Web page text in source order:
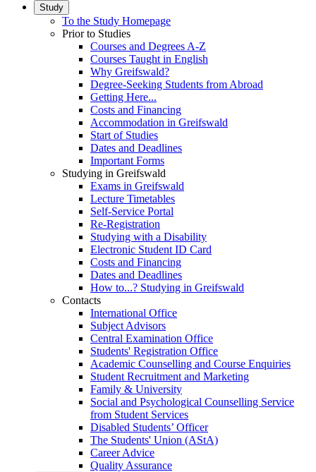
Study
To the Study Homepage
Prior to Studies
Courses and Degrees A-Z
Courses Taught in English
Why Greifswald?
Degree-Seeking Students from Abroad
Getting Here...
Costs and Financing
Accommodation in Greifswald
Start of Studies
Dates and Deadlines
Important Forms
Studying in Greifswald
Exams in Greifswald
Lecture Timetables
Self-Service Portal
Re-Registration
Studying with a Disability
Electronic Student ID Card
Costs and Financing
Dates and Deadlines
How to...? Studying in Greifswald
Contacts
International Office
Subject Advisors
Central Examination Office
Students' Registration Office
Academic Counselling and Course Enquiries
Student Recruitment and Marketing
Family & University
Social and Psychological Counselling Service
from Student Services
Disabled Students’ Officer
The Students' Union (AStA)
Career Advice
Quality Assurance